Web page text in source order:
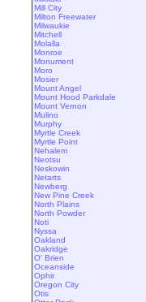
Mill City
Milton Freewater
Milwaukie
Mitchell
Molalla
Monroe
Monument
Moro
Mosier
Mount Angel
Mount Hood Parkdale
Mount Vernon
Mulino
Murphy
Myrtle Creek
Myrtle Point
Nehalem
Neotsu
Neskowin
Netarts
Newberg
New Pine Creek
North Plains
North Powder
Noti
Nyssa
Oakland
Oakridge
O' Brien
Oceanside
Ophir
Oregon City
Otis